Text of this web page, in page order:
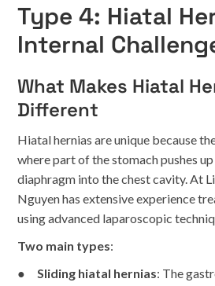
Type 4: Hiatal
Internal
What Makes Hiatal
Different
Hiatal hernias are unique because
where part of the stomach pushes
diaphragm into the chest cavity. At
Nguyen has extensive experience
using advanced laparoscopic
Two main types:
●Sliding hiatal hernias: The